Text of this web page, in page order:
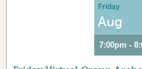
Friday
Aug
7:00pm -